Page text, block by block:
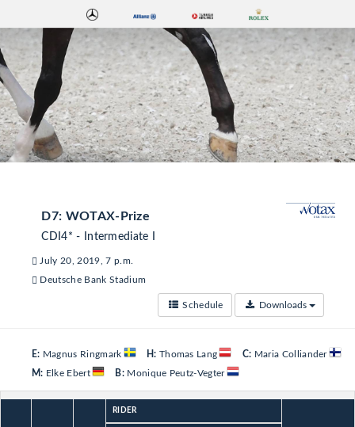
D7: WOTAX-Prize
CDI4* - Intermediate I
July 20, 2019, 7 p.m.
Deutsche Bank Stadium
Schedule Downloads
E: Magnus Ringmark H: Thomas Lang C: Maria Colliander
M: Elke Ebert B:Monique Peutz-Vegter
RIDER